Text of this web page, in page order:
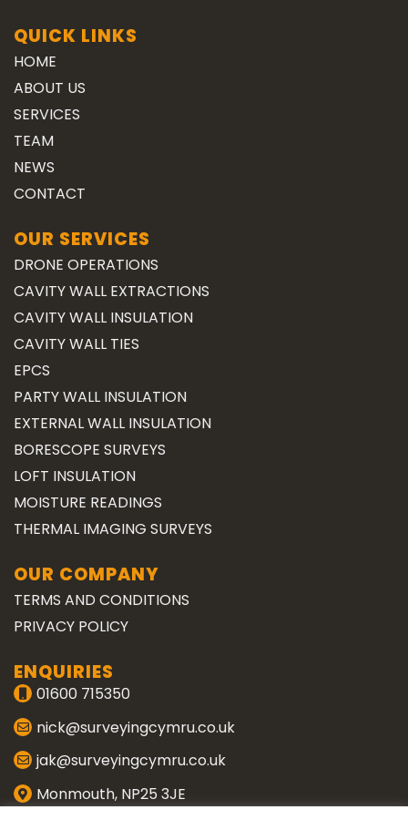
QUICK LINKS
HOME
ABOUT US
SERVICES
TEAM
NEWS
CONTACT
OUR SERVICES
DRONE OPERATIONS
CAVITY WALL EXTRACTIONS
CAVITY WALL INSULATION
CAVITY WALL TIES
EPCS
PARTY WALL INSULATION
EXTERNAL WALL INSULATION
BORESCOPE SURVEYS
LOFT INSULATION
MOISTURE READINGS
THERMAL IMAGING SURVEYS
OUR COMPANY
TERMS AND CONDITIONS
PRIVACY POLICY
ENQUIRIES
01600 715350
nick@surveyingcymru.co.uk
jak@surveyingcymru.co.uk
Monmouth, NP25 3JE